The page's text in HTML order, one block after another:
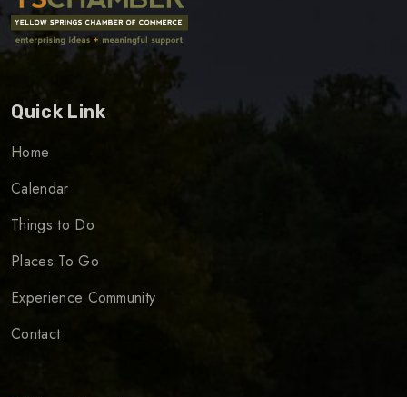
Quick Link
Home
Calendar
Things to Do
Places To Go
Experience Community
Contact